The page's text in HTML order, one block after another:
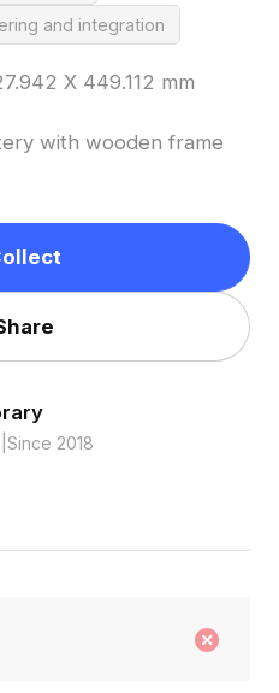
and integration
X 449.112 mm
with wooden frame
Since 2018